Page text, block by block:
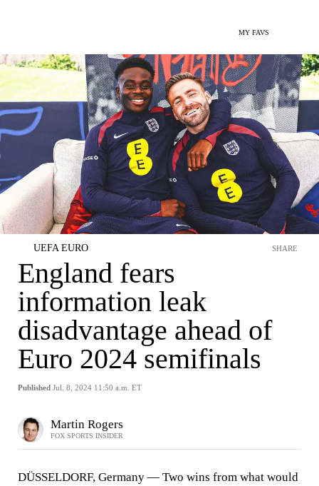
MY FAVS
UEFA EURO
England fears
information leak
disadvantage ahead of
Euro 2024 semifinals
Published Jul. 8, 2024 11:50 a.m. ET
SHARE
Martin Rogers
FOX SPORTS INSIDER
DÜSSELDORF, Germany — Two wins from what would